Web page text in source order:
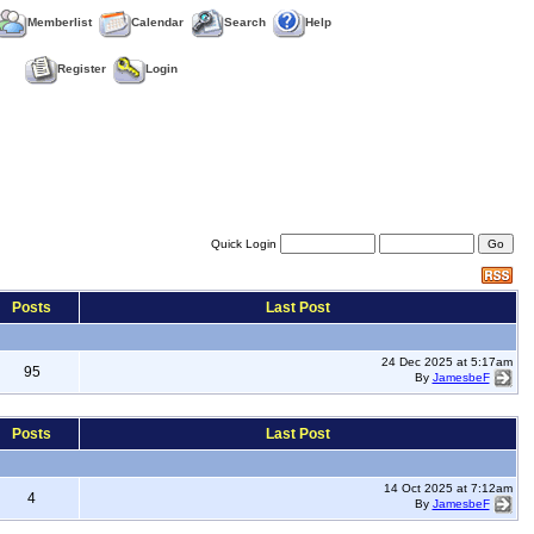
Memberlist Calendar Search Help
Register Login
Quick Login
Posts Last Post
95
24 Dec 2025 at 5:17am
By JamesbeF
Posts Last Post
4
14 Oct 2025 at 7:12am
By JamesbeF